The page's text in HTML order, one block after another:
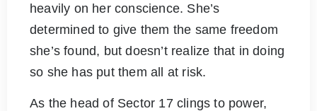
heavily on her conscience. She’s
determined to give them the same freedom
she’s found, but doesn’t realize that in doing
so she has put them all at risk.
As the head of Sector 17 clings to power,